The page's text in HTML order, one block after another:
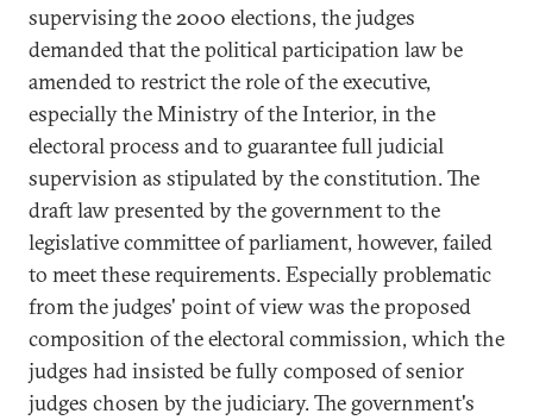
supervising the 2000 elections, the judges
demanded that the political participation law be
amended to restrict the role of the executive,
especially the Ministry of the Interior, in the
electoral process and to guarantee full judicial
supervision as stipulated by the constitution. The
draft law presented by the government to the
legislative committee of parliament, however, failed
to meet these requirements. Especially problematic
from the judges' point of view was the proposed
composition of the electoral commission, which the
judges had insisted be fully composed of senior
judges chosen by the judiciary. The government's